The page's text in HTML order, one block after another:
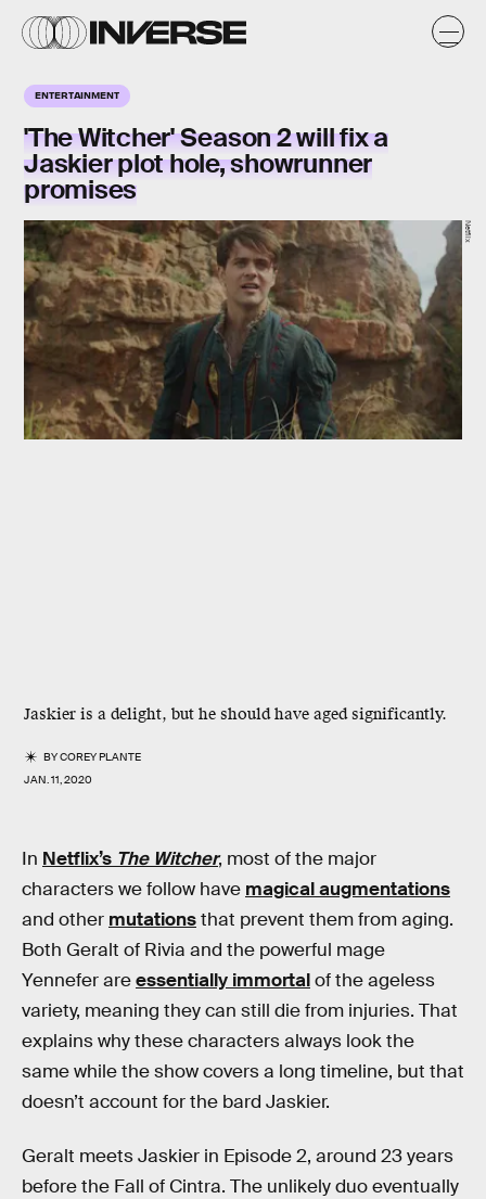
ENTERTAINMENT
'The Witcher' Season 2 will fix a
Jaskier plot hole, showrunner
promises
Jaskier is a delight, but he should have aged significantly.
BYCOREY PLANTE
JAN. 11, 2020
Netflix
In Netflix’s The Witcher, most of the major
characters we follow have magical augmentations
and other mutationsthat prevent them from aging.
Both Geralt of Rivia and the powerful mage
Yennefer areessentially immortalof the ageless
variety, meaning they can still die from injuries. That
explains why these characters always look the
same while the show covers a long timeline, but that
doesn’t account for the bard Jaskier.
Geralt meets Jaskier in Episode 2, around 23 years
before the Fall of Cintra. The unlikely duo eventually